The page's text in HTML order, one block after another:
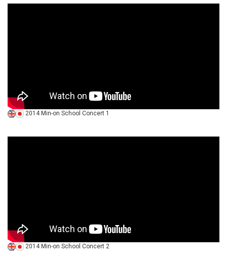
2014 Min-on School Concert 1
2014 Min-on School Concert 2